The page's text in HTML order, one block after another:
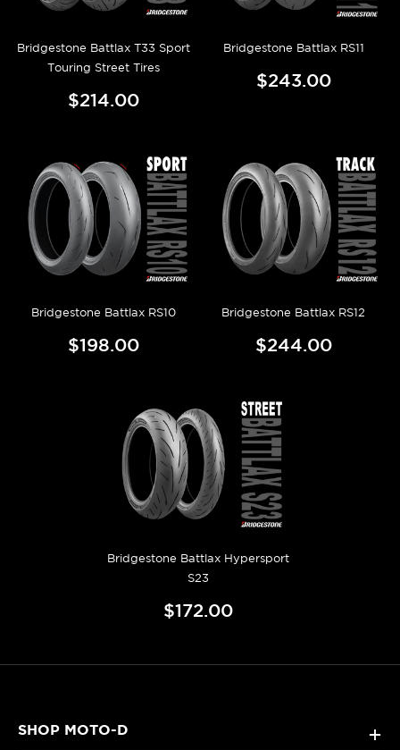
Bridgestone Battlax T33 Sport
Touring Street Tires
$214.00
Bridgestone Battlax RS11
$243.00
Bridgestone Battlax RS10
$198.00
Bridgestone Battlax RS12
$244.00
Bridgestone Battlax Hypersport
S23
$172.00
SHOP MOTO-D +